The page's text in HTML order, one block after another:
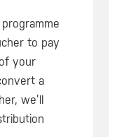
to pay
your
a
we’ll